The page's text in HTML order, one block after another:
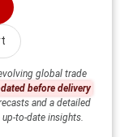
global trade
before delivery
and a detailed
to-date insights.